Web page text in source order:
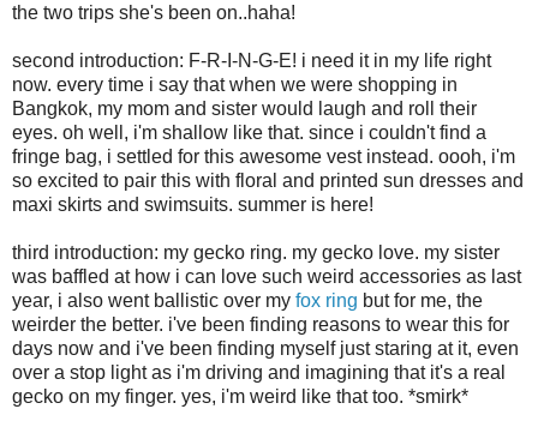
the two trips she's been on..haha!
second introduction: F-R-I-N-G-E! i need it in my life right
now. every time i say that when we were shopping in
Bangkok, my mom and sister would laugh and roll their
eyes. oh well, i'm shallow like that. since i couldn't find a
fringe bag, i settled for this awesome vest instead. oooh, i'm
so excited to pair this with floral and printed sun dresses and
maxi skirts and swimsuits. summer is here!
third introduction: my gecko ring. my gecko love. my sister
was baffled at how i can love such weird accessories as last
year, i also went ballistic over my fox ring but for me, the
weirder the better. i've been finding reasons to wear this for
days now and i've been finding myself just staring at it, even
over a stop light as i'm driving and imagining that it's a real
gecko on my finger. yes, i'm weird like that too. *smirk*